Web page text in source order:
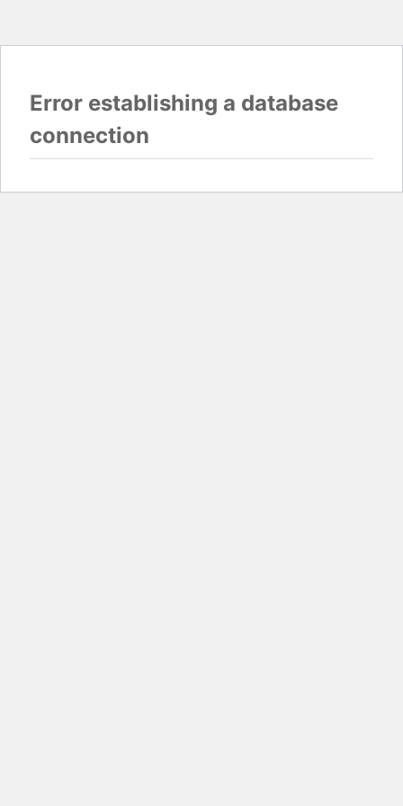
Error establishing a database
connection